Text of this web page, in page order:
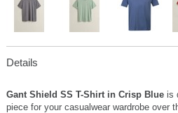
Details
Gant Shield SS T-Shirt in Crisp Blue is
piece for your casualwear wardrobe over